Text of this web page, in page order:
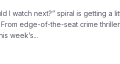
I watch next?” spiral is getting a
edge-of-the-seat crime
week’s...